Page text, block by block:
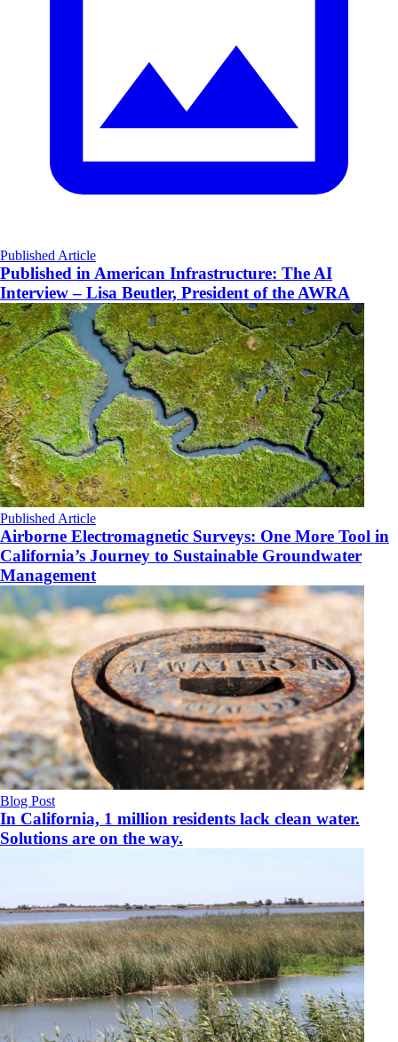
Published Article
Published in American Infrastructure: The AI
Interview – Lisa Beutler, President of the AWRA
Published Article
Airborne Electromagnetic Surveys: One More Tool in
California’s Journey to Sustainable Groundwater
Management
Blog Post
In California, 1 million residents lack clean water.
Solutions are on the way.